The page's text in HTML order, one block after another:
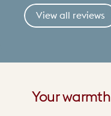
View all reviews
Your warmth